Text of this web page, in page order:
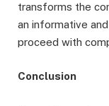
transforms the
an informative
proceed with
Conclusion